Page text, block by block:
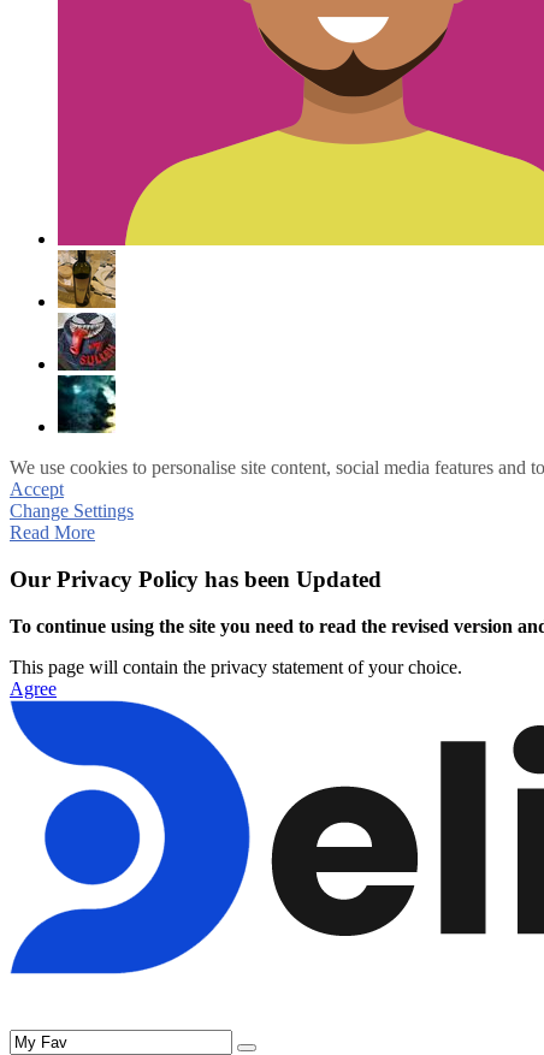
We use cookies to personalise site content, social media features
Accept
Change Settings
Read More
Our Privacy Policy has been Updated
To continue using the site you need to read the revised version
This page will contain the privacy statement of your choice.
Agree